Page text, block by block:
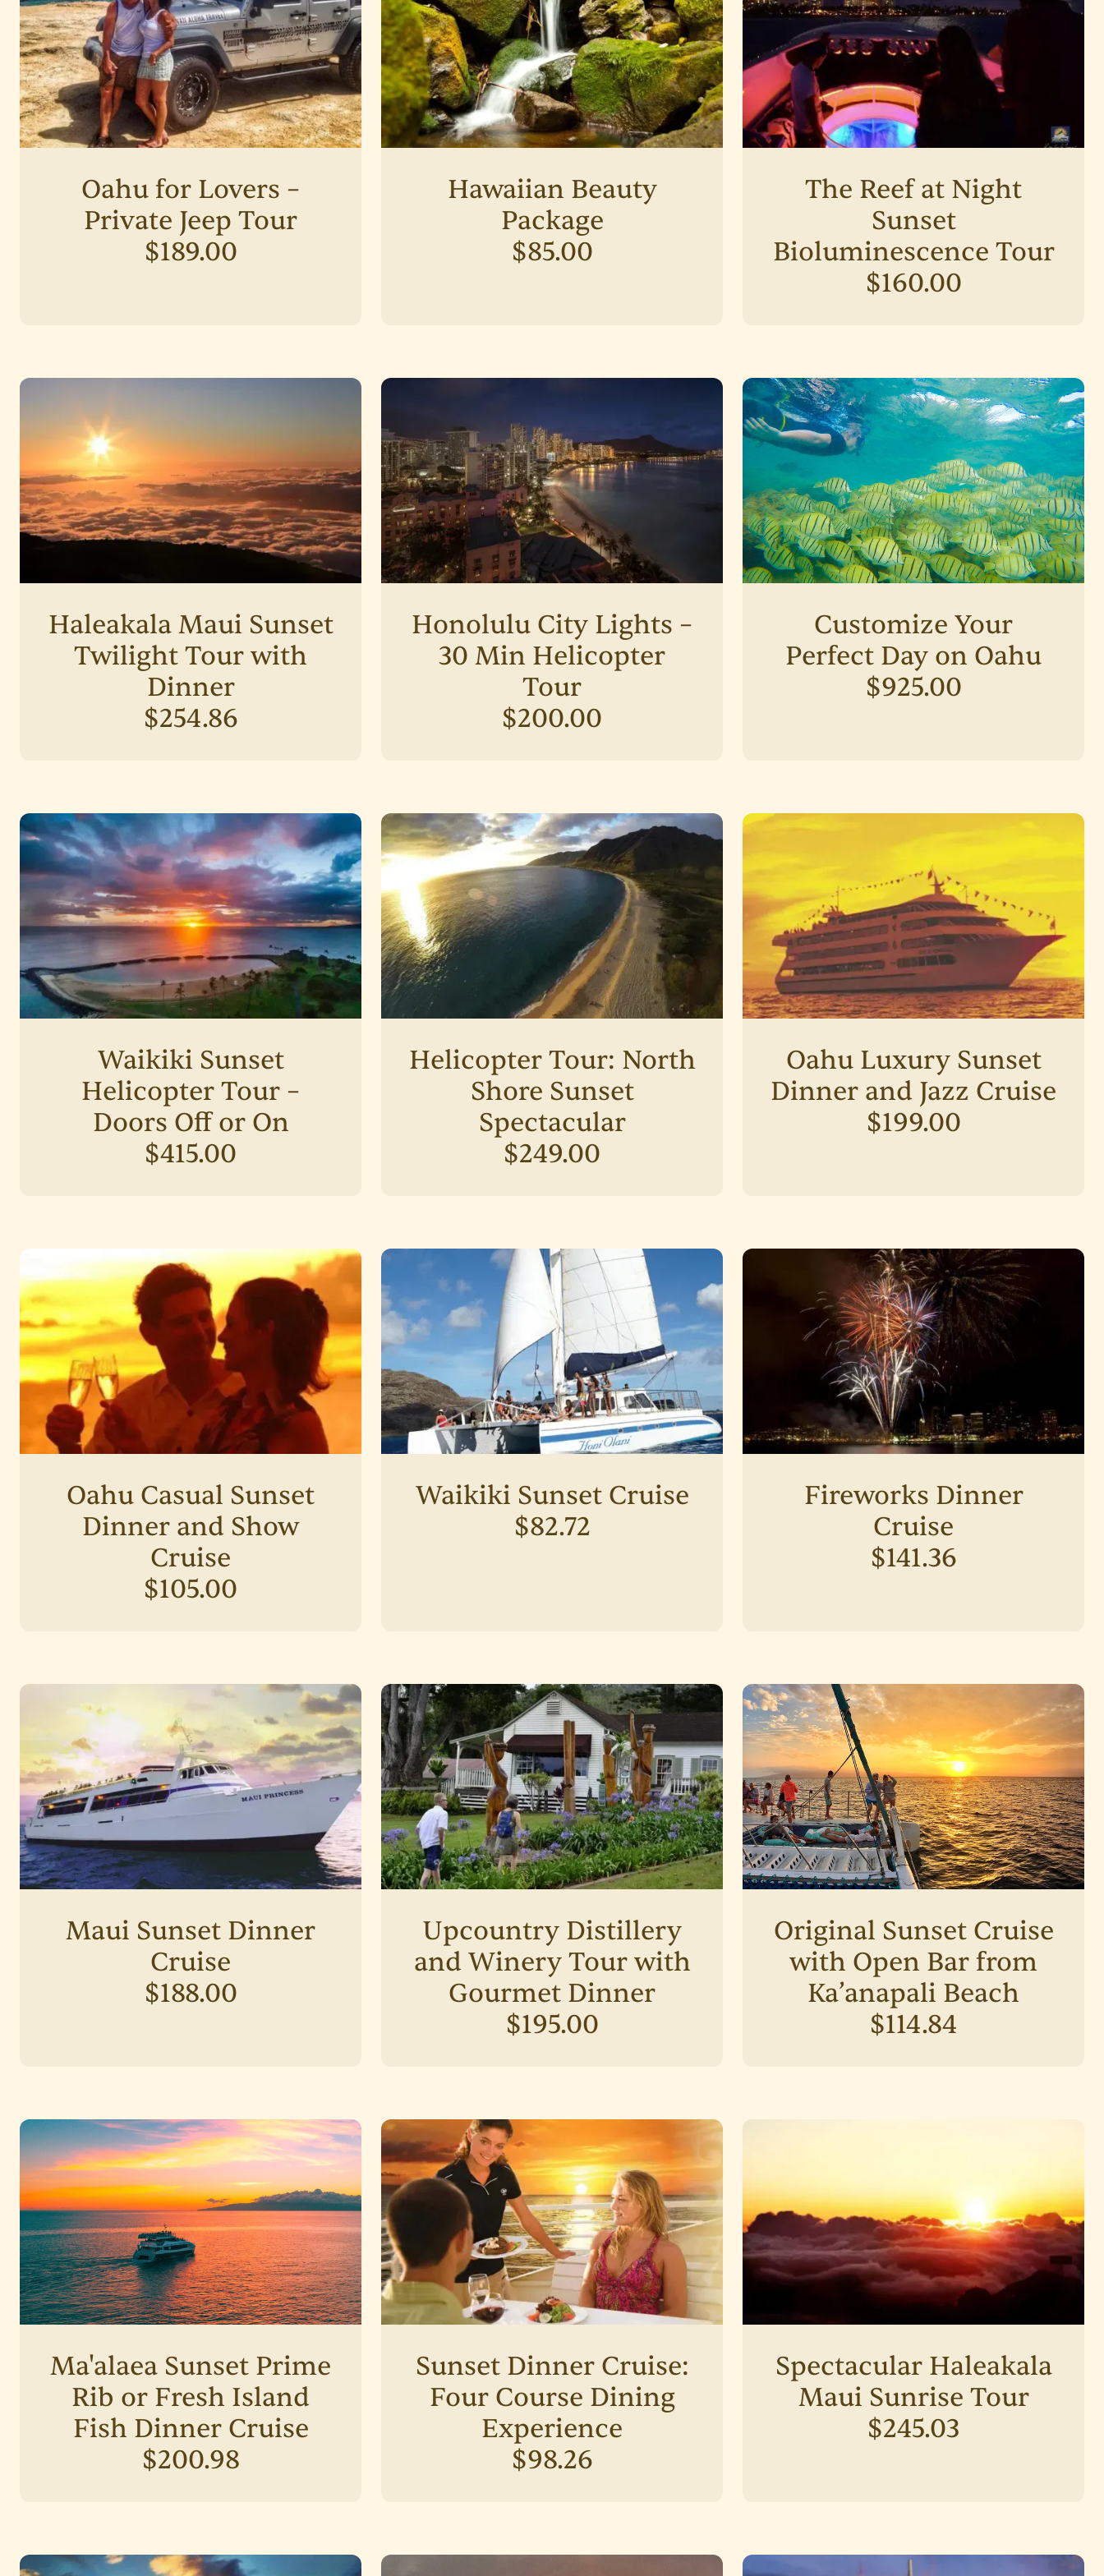
Oahu for Lovers –
Private Jeep Tour
$189.00
Hawaiian Beauty
Package
$85.00
The Reef at Night
Sunset
Bioluminescence Tour
$160.00
Haleakala Maui Sunset
Twilight Tour with
Dinner
$254.86
Honolulu City Lights –
30 Min Helicopter
Tour
$200.00
Customize Your
Perfect Day on Oahu
$925.00
Waikiki Sunset
Helicopter Tour –
Doors Off or On
$415.00
Helicopter Tour: North
Shore Sunset
Spectacular
$249.00
Oahu Luxury Sunset
Dinner and Jazz Cruise
$199.00
Oahu Casual Sunset
Dinner and Show
Cruise
$105.00
Waikiki Sunset Cruise
$82.72
Fireworks Dinner
Cruise
$141.36
Maui Sunset Dinner
Cruise
$188.00
Upcountry Distillery
and Winery Tour with
Gourmet Dinner
$195.00
Original Sunset Cruise
with Open Bar from
Ka’anapali Beach
$114.84
Ma'alaea Sunset Prime
Rib or Fresh Island
Fish Dinner Cruise
$200.98
Sunset Dinner Cruise:
Four Course Dining
Experience
$98.26
Spectacular Haleakala
Maui Sunrise Tour
$245.03